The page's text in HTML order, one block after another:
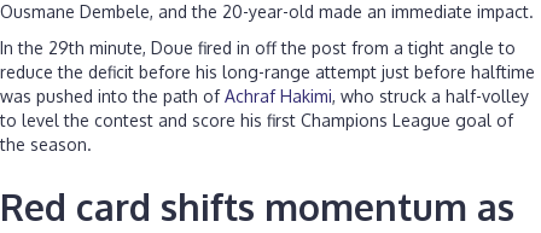
Ousmane Dembele, and the 20-year-old made an immediate impact.
In the 29th minute, Doue fired in off the post from a tight angle to
reduce the deficit before his long-range attempt just before halftime
was pushed into the path ofAchraf Hakimi, who struck a half-volley
to level the contest and score his first Champions League goal of
the season.
Red card shifts momentum as